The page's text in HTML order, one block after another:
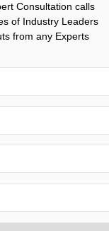
Consultation calls
of Industry Leaders
from any Experts